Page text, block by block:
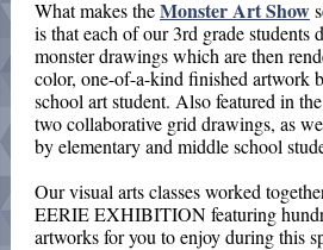
What makes theMonster Art Show
is that each of our 3rd grade students
monster drawings which are then
color, one-of-a-kind finished artwork
school art student. Also featured in
two collaborative grid drawings, as
by elementary and middle school
Our visual arts classes worked
EERIE EXHIBITION featuring
artworks for you to enjoy during this